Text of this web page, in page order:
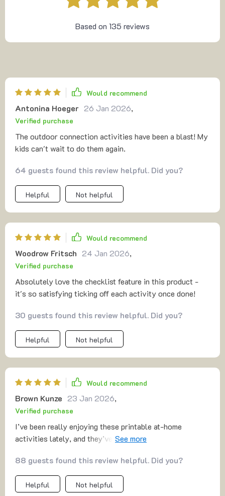
Based on 135 reviews
Would recommend
Antonina Hoeger 26 Jan 2026,
Verified purchase
The outdoor connection activities have been a blast! My
kids can't wait to do them again.
64 guests found this review helpful. Did you?
Helpful Not helpful
Would recommend
Woodrow Fritsch 24 Jan 2026,
Verified purchase
Absolutely love the checklist feature in this product -
it's so satisfying ticking off each activity once done!
30 guests found this review helpful. Did you?
Helpful Not helpful
Would recommend
Brown Kunze 23 Jan 2026,
Verified purchase
I’ve been really enjoying these printable at-home
activities lately, and they’ve quickly become one of my
easy-to-follow style that makes them so approachable. I
also like that the instructions are written clearly
without worrying about fancy formatting — it keeps
88 guests found this review helpful. Did you?
Helpful Not helpful